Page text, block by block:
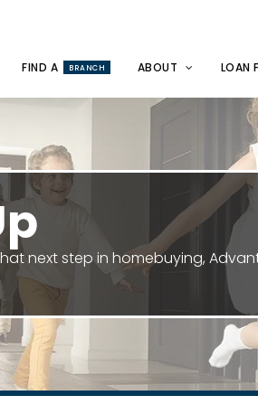
FIND A BRANCH ABOUT LOAN
next step in homebuying,